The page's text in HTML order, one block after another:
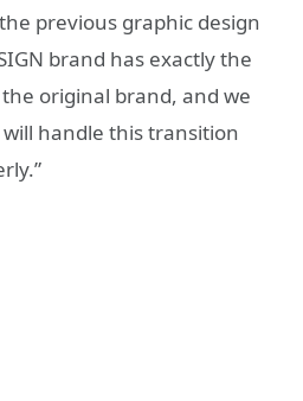
previous graphic design
brand has exactly the
original brand, and we
handle this transition